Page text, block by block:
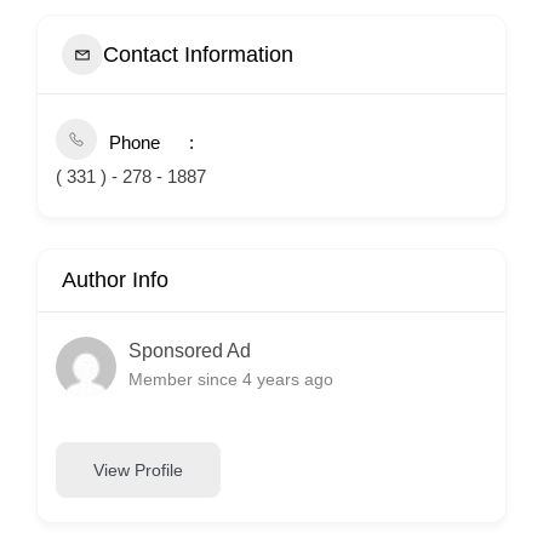
Contact Information
Phone
( 331 ) - 278 - 1887
Author Info
Sponsored Ad
Member since 4 years ago
View Profile